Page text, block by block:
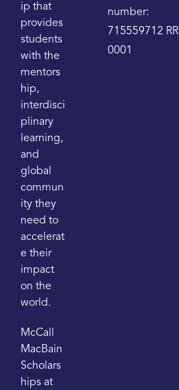
ip that
provides
students
with the
mentors
hip,
interdisci
plinary
learning,
and
global
commun
ity they
need to
accelerat
e their
impact
on the
world.
McCall
MacBain
Scholars
hips at
number:
715559712 RR
0001